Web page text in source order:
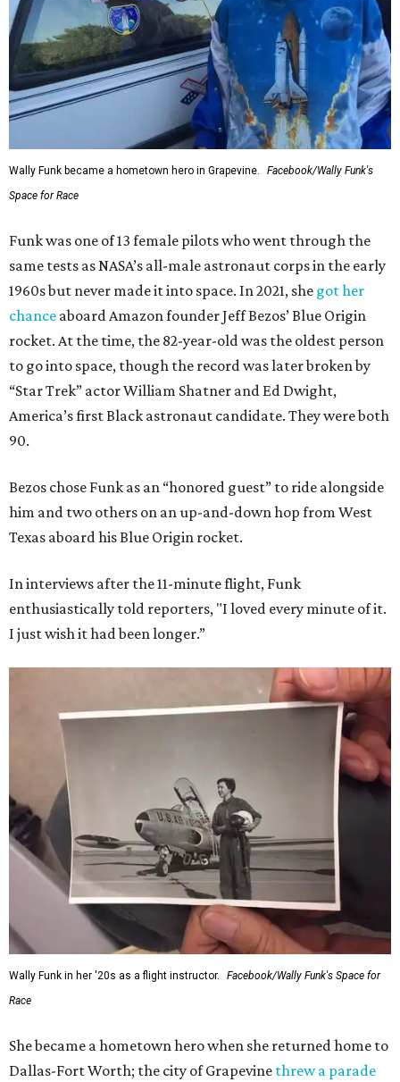
Wally Funk became a hometown hero in Grapevine.
Facebook/Wally Funk's
Space for Race
Funk was one of 13 female pilots who went through the
same tests as NASA’s all-male astronaut corps in the early
1960s but never made it into space. In 2021, she got her
chance aboard Amazon founder Jeff Bezos’ Blue Origin
rocket. At the time, the 82-year-old was the oldest person
to go into space, though the record was later broken by
“Star Trek” actor William Shatner and Ed Dwight,
America’s first Black astronaut candidate. They were both
90.
Bezos chose Funk as an “honored guest” to ride alongside
him and two others on an up-and-down hop from West
Texas aboard his Blue Origin rocket.
In interviews after the 11-minute flight, Funk
enthusiastically told reporters, "I loved every minute of it.
I just wish it had been longer.”
Wally Funk in her '20s as a flight instructor.
Facebook/Wally Funk's Space for
Race
She became a hometown hero when she returned home to
Dallas-Fort Worth; the city of Grapevine threw a parade